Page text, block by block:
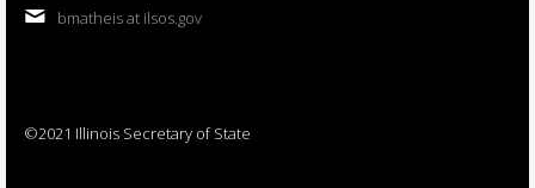
bmatheis at ilsos.gov
©2021 Illinois Secretary of State